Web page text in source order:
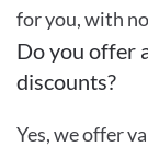
for you, with
Do you offer
discounts?
Yes, we offer